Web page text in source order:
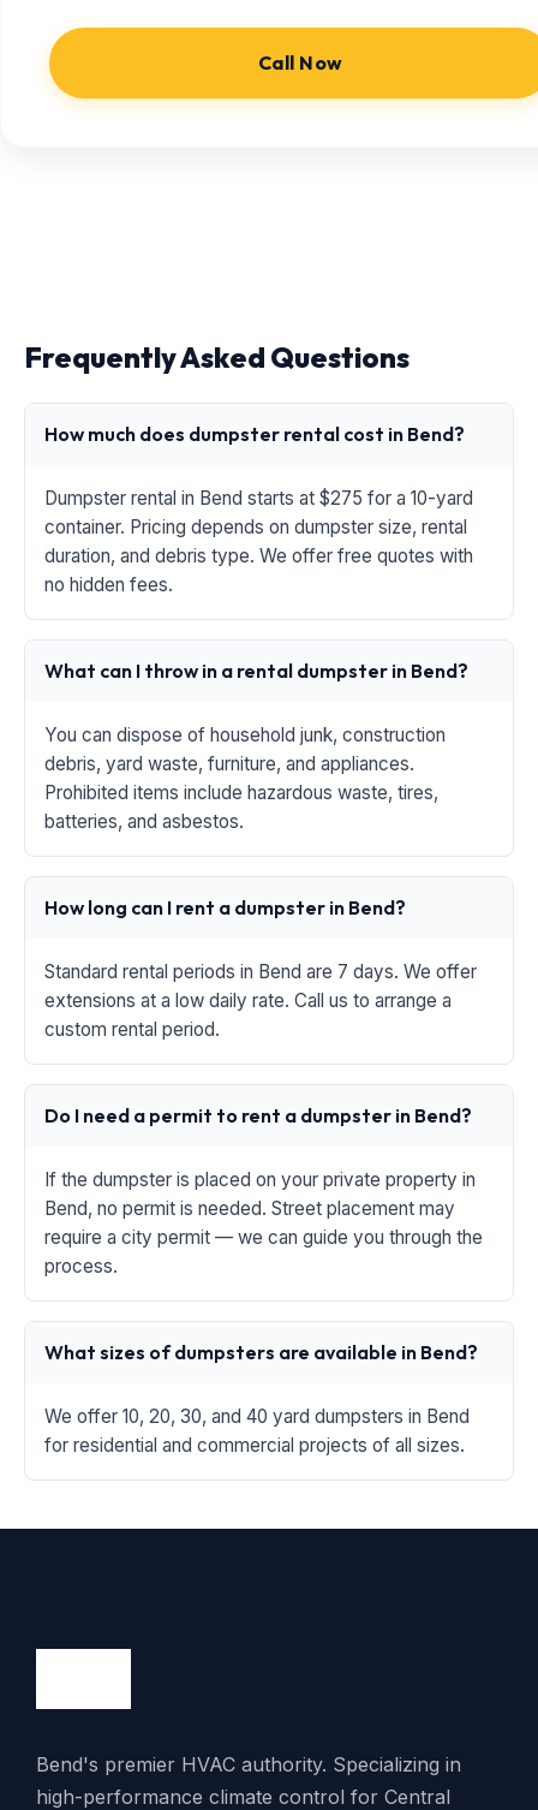
Call Now
Frequently Asked Questions
How much does dumpster rental cost in Bend?
Dumpster rental in Bend starts at $275 for a 10-yard
container. Pricing depends on dumpster size, rental
duration, and debris type. We offer free quotes with
no hidden fees.
What can I throw in a rental dumpster in Bend?
You can dispose of household junk, construction
debris, yard waste, furniture, and appliances.
Prohibited items include hazardous waste, tires,
batteries, and asbestos.
How long can I rent a dumpster in Bend?
Standard rental periods in Bend are 7 days. We offer
extensions at a low daily rate. Call us to arrange a
custom rental period.
Do I need a permit to rent a dumpster in Bend?
If the dumpster is placed on your private property in
Bend, no permit is needed. Street placement may
require a city permit — we can guide you through the
process.
What sizes of dumpsters are available in Bend?
We offer 10, 20, 30, and 40 yard dumpsters in Bend
for residential and commercial projects of all sizes.
Bend's premier HVAC authority. Specializing in
high-performance climate control for Central